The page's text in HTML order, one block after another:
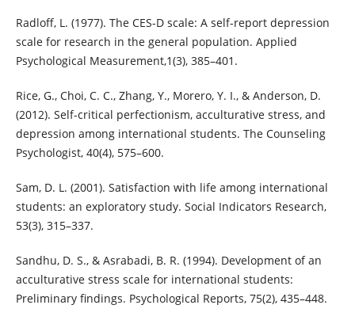
Radloff, L. (1977). The CES-D scale: A self-report depression
scale for research in the general population. Applied
Psychological Measurement,1(3), 385–401.
Rice, G., Choi, C. C., Zhang, Y., Morero, Y. I., & Anderson, D.
(2012). Self-critical perfectionism, acculturative stress, and
depression among international students. The Counseling
Psychologist, 40(4), 575–600.
Sam, D. L. (2001). Satisfaction with life among international
students: an exploratory study. Social Indicators Research,
53(3), 315–337.
Sandhu, D. S., & Asrabadi, B. R. (1994). Development of an
acculturative stress scale for international students:
Preliminary findings. Psychological Reports, 75(2), 435–448.